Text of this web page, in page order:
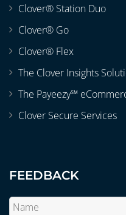
Clover® Station Duo
Clover® Go
Clover® Flex
The Clover Insights
The Payeezy℠
Clover Secure Services
FEEDBACK